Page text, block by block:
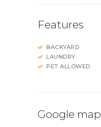
Features
BACKYARD
LAUNDRY
PET ALLOWED
Google map